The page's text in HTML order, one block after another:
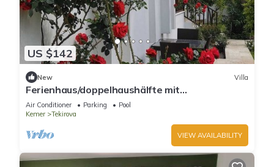
US $142
New Villa
Ferienhaus/doppelhaushälfte mit
Swimmingpool und Whirlpool im Schönen
Garten
Air Conditioner Parking
Pool
Kemer
Tekirova
VIEW AVAILABILITY